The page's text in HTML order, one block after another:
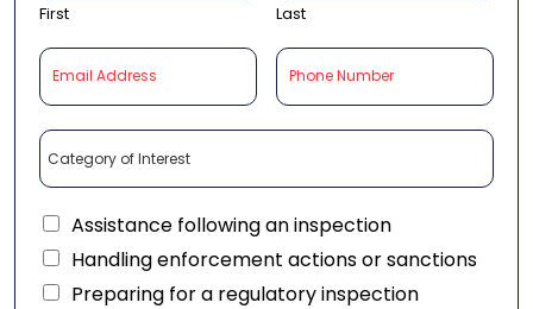
First Last
Assistance following an inspection
Handling enforcement actions or sanctions
Preparing for a regulatory inspection